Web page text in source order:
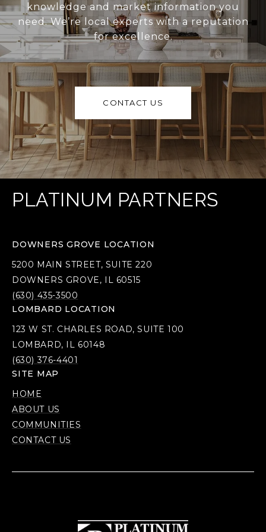
knowledge and market information you
need. We’re local experts with a reputation
for excellence.
CONTACT US
PLATINUM PARTNERS
DOWNERS GROVE LOCATION
5200 MAIN STREET, SUITE 220
DOWNERS GROVE, IL 60515
(630) 435-3500
LOMBARD LOCATION
123 W ST. CHARLES ROAD, SUITE 100
LOMBARD, IL 60148
(630) 376-4401
SITE MAP
HOME
ABOUT US
COMMUNITIES
CONTACT US